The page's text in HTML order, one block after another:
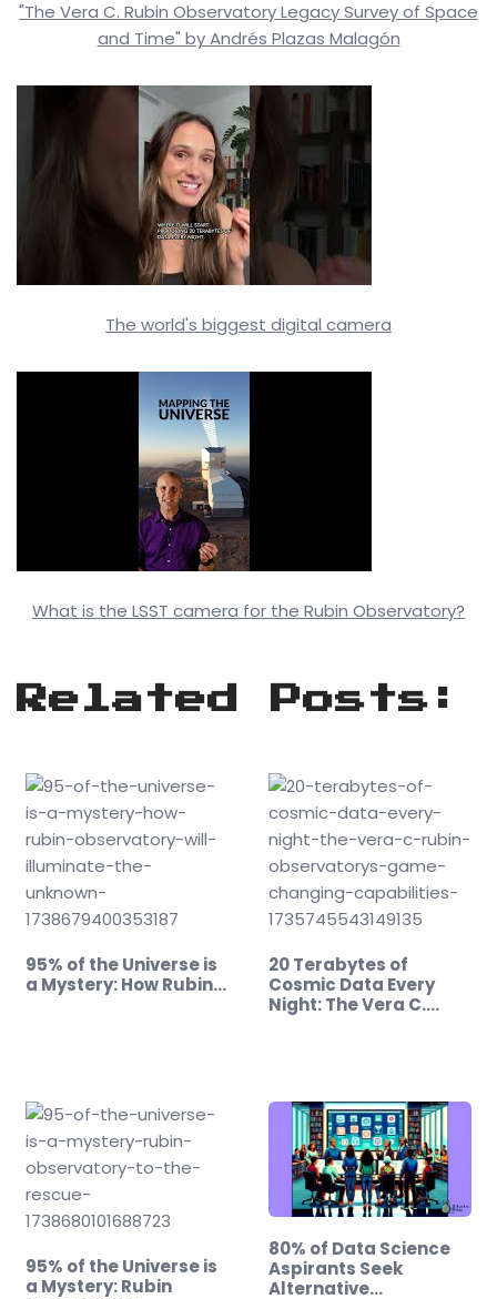
"The Vera C. Rubin Observatory Legacy Survey of Space
and Time" by Andrés Plazas Malagón
The world's biggest digital camera
What is the LSST camera for the Rubin Observatory?
Related Posts:
95% of the Universe is
a Mystery: How Rubin…
20 Terabytes of
Cosmic Data Every
Night: The Vera C.…
95% of the Universe is
a Mystery: Rubin
80% of Data Science
Aspirants Seek
Alternative…